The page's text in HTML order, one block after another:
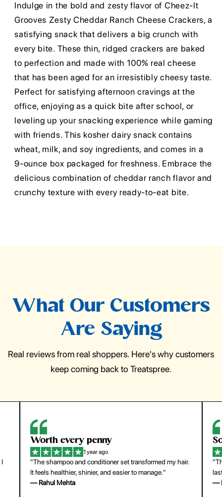
Indulge in the bold and zesty flavor of Cheez-It
Grooves Zesty Cheddar Ranch Cheese Crackers, a
satisfying snack that delivers a big crunch with
every bite. These thin, ridged crackers are baked
to perfection and made with 100% real cheese
that has been aged for an irresistibly cheesy taste.
Perfect for satisfying afternoon cravings at the
office, enjoying as a quick bite after school, or
leveling up your snacking experience while gaming
with friends. This kosher dairy snack contains
wheat, milk, and soy ingredients, and comes in a
9-ounce box packaged for freshness. Embrace the
delicious combination of cheddar ranch flavor and
crunchy texture with every ready-to-eat bite.
What Our Customers
Are Saying
Real reviews from real shoppers. Here's why customers
keep coming back to Treatspree.
So easy to use
1 year ago
"The press-on nails look just like a salon manicure and
last surprisingly long. Saved me both time and money!"
— Emily Johnson
for
—